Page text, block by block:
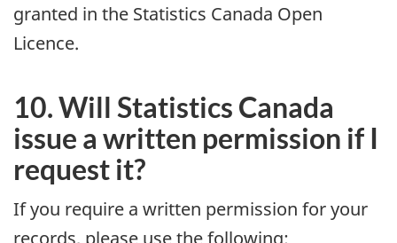
granted in the Statistics Canada Open
Licence.
10. Will Statistics Canada
issue a written permission if I
request it?
If you require a written permission for your